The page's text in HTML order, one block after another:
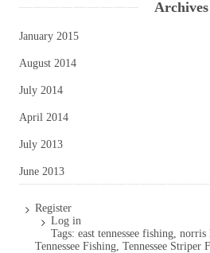
Archives
January 2015
August 2014
July 2014
April 2014
July 2013
June 2013
Register
Log in
Tags:east tennessee fishing ,norris
Tennessee Fishing ,Tennessee Striper